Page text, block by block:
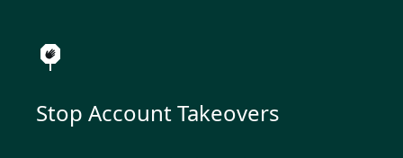
Stop Account Takeovers